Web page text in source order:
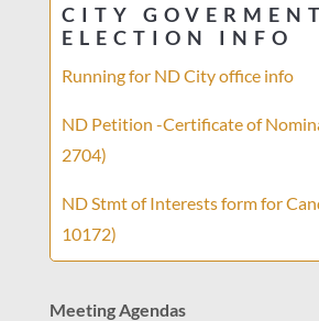
CITY GOVERMENT
ELECTION INFO
Running for ND City office info
ND Petition -Certificate of
2704)
ND Stmt of Interests form for
10172)
Meeting Agendas